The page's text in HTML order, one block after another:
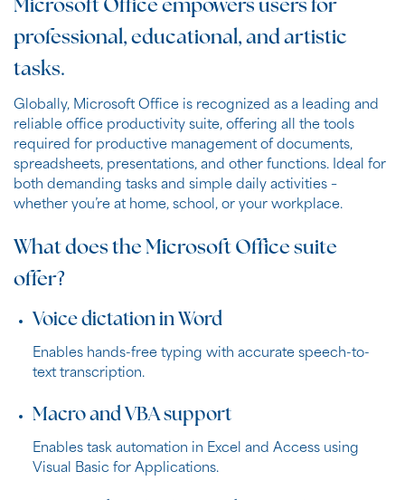
Microsoft Office empowers users for
professional, educational, and artistic
tasks.
Globally, Microsoft Office is recognized as a leading and
reliable office productivity suite, offering all the tools
required for productive management of documents,
spreadsheets, presentations, and other functions. Ideal for
both demanding tasks and simple daily activities –
whether you’re at home, school, or your workplace.
What does the Microsoft Office suite
offer?
Voice dictation in Word
Enables hands-free typing with accurate speech-to-
text transcription.
Macro and VBA support
Enables task automation in Excel and Access using
Visual Basic for Applications.